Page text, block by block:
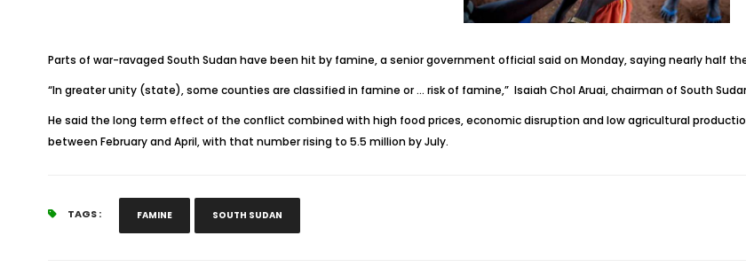
Parts of war-ravaged South Sudan have been hit by famine, a senior government official said on Monday, saying nearly half
“In greater unity (state), some counties are classified in famine or … risk of famine,” Isaiah Chol Aruai, chairman of South
He said the long term effect of the conflict combined with high food prices, economic disruption and low agricultural
between February and April, with that number rising to 5.5 million by July.
TAGS : FAMINE SOUTH SUDAN